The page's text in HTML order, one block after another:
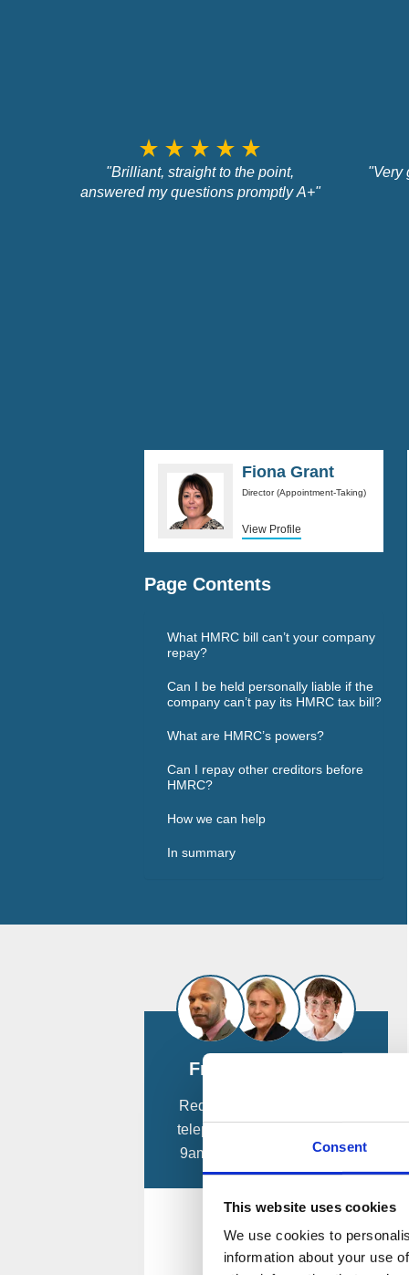
Consent
This website uses cookies
We use cookies to
information about your use
star_rate star_rate star_rate star_rate star_rate
"Brilliant, straight to the point,
answered my questions promptly A+"
"Very
Fiona Grant
Director (Appointment-Taking)
View Profile
Page Contents
What HMRC bill can’t your company
repay?
Can I be held personally liable if the
company can’t pay its HMRC tax bill?
What are HMRC’s powers?
Can I repay other creditors before
HMRC?
How we can help
In summary
Free Consultation
Request a
telephone consultation from
9am - 8pm, 7 days a week.
Call Me Now